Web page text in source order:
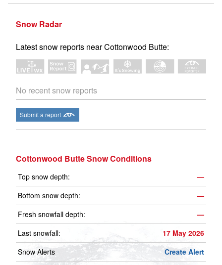
Snow Radar
Latest snow reports near Cottonwood Butte:
No recent snow reports
Submit a report
Cottonwood Butte Snow Conditions
Top snow depth:
—
Bottom snow depth:
—
Fresh snowfall depth:
—
Last snowfall:
17 May 2026
Snow Alerts
Create Alert